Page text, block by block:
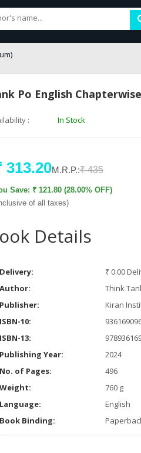
Po English
: In Stock
313.20M.R.P.:₹ 435
Save: ₹ 121.80 (28.00% OFF)
of all taxes)
Details
Delivery:
₹ 0.00
Author:
Think
Publisher:
Kiran
ISBN-10:
ISBN-13:
Publishing Year:
2024
No. of Pages:
496
Weight:
760 g
Language:
English
Book Binding: